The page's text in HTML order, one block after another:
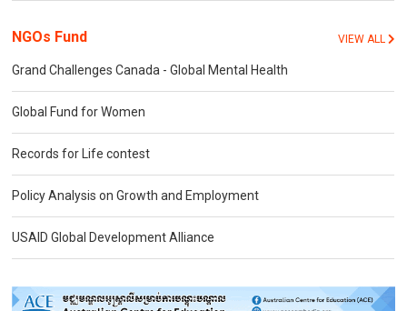
NGOs Fund VIEW ALL
Grand Challenges Canada - Global Mental Health
Global Fund for Women
Records for Life contest
Policy Analysis on Growth and Employment
USAID Global Development Alliance